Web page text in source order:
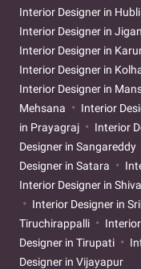
Interior Designer in Hubli
Interior Designer in
Interior Designer in
Interior Designer in
Interior Designer in
Mehsana
Interior
in Prayagraj
Interior
Designer in Sangareddy
Designer in Satara
Interior Designer in
Interior Designer in
Tiruchirappalli
Designer in Tirupati
Designer in Vijayapur